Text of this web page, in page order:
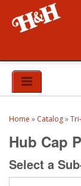
Home
Home » Catalog»
Hub Cap
Select a